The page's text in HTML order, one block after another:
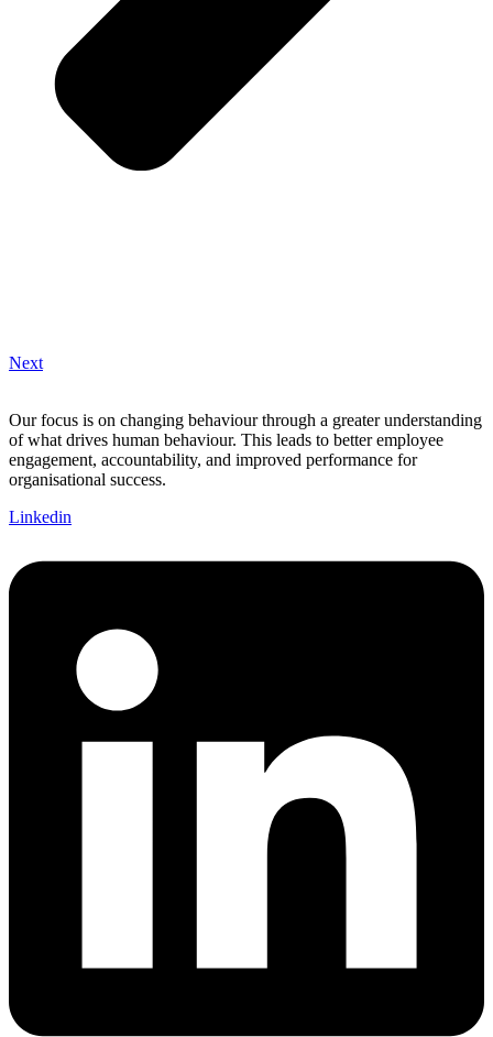
Next
Our focus is on changing behaviour through a greater understanding
of what drives human behaviour. This leads to better employee
engagement, accountability, and improved performance for
organisational success.
Linkedin